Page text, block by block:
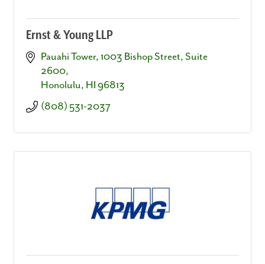
Ernst & Young LLP
Pauahi Tower 1003 Bishop Street, Suite
2600
Honolulu HI 96813
(808) 531-2037